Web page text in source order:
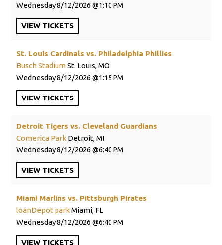
Wednesday8/12/2026 1:10 PM
VIEW TICKETS
St. Louis Cardinals vs. Philadelphia Phillies
Busch StadiumSt. Louis, MO
Wednesday8/12/2026 1:15 PM
VIEW TICKETS
Detroit Tigers vs. Cleveland Guardians
Comerica Park Detroit, MI
Wednesday8/12/2026 6:40 PM
VIEW TICKETS
Miami Marlins vs. Pittsburgh Pirates
loanDepot parkMiami, FL
Wednesday8/12/2026 6:40 PM
VIEW TICKETS